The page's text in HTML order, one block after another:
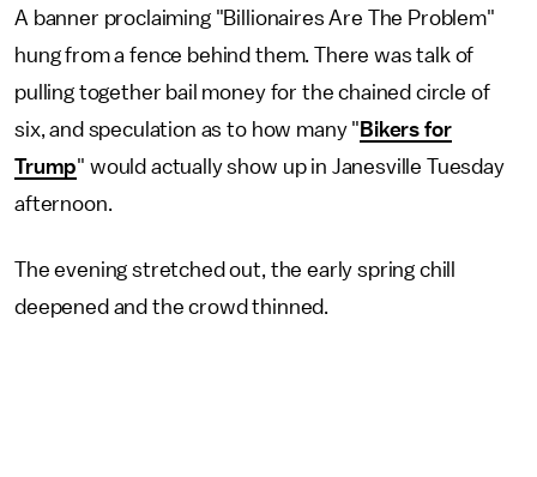
A banner proclaiming "Billionaires Are The Problem"
hung from a fence behind them. There was talk of
pulling together bail money for the chained circle of
six, and speculation as to how many " Bikers for
Trump" would actually show up in Janesville Tuesday
afternoon.
The evening stretched out, the early spring chill
deepened and the crowd thinned.